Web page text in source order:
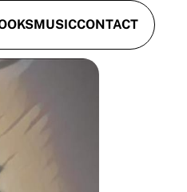
MUSICCONTACT